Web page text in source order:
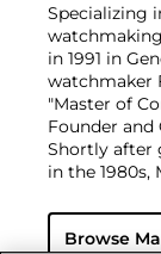
Specializing
in 1991 in
watchmaker
"Master of
Founder and
Shortly after
in the
renowned
Constantin.
Browse